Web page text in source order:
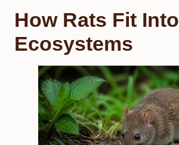
How Rats Fit Into
Ecosystems